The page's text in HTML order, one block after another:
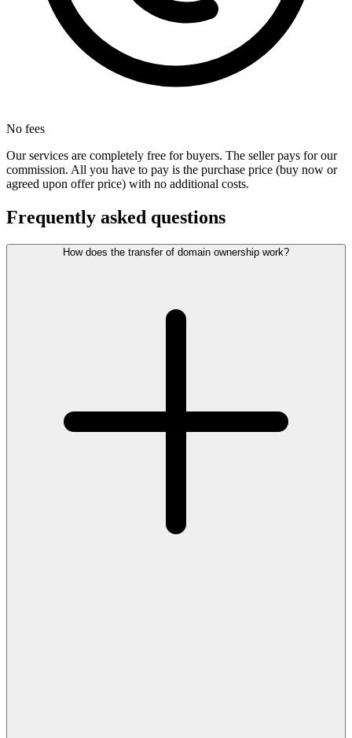
No fees
Our services are completely free for buyers. The seller pays for our
commission. All you have to pay is the purchase price (buy now or
agreed upon offer price) with no additional costs.
Frequently asked questions
How does the transfer of domain ownership work?